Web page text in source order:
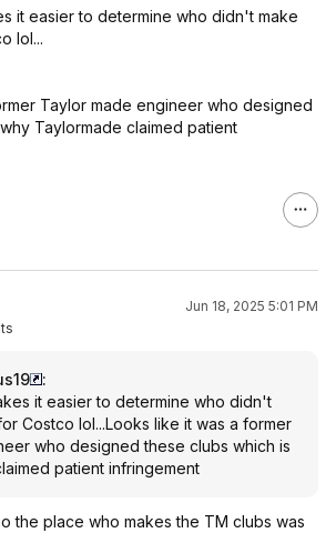
it easier to determine who didn't make
lol...
Taylor made engineer who designed
Taylormade claimed patient
Jun 18, 2025 5:01 PM
:
it easier to determine who didn't
Costco lol...Looks like it was a former
who designed these clubs which is
patient infringement
the place who makes the TM clubs was